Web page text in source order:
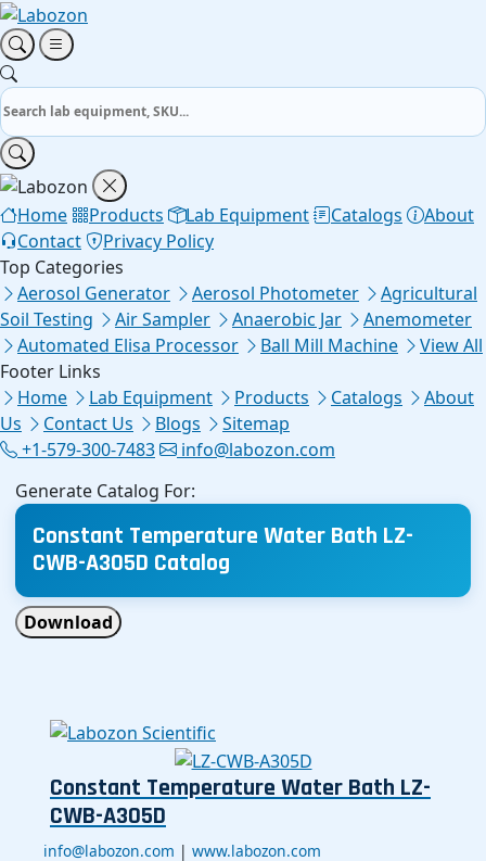
Home Products Lab Equipment Catalogs
About
Contact
Privacy Policy
Top Categories
Aerosol Generator
Aerosol Photometer
Agricultural
Soil Testing
Air Sampler Anaerobic Jar
Anemometer
Automated Elisa Processor
Ball Mill Machine
View All
Footer Links
Home
Lab Equipment Products Catalogs
About
Us
Contact Us Blogs
Sitemap
+1-579-300-7483
info@labozon.com
Generate Catalog For:
Constant Temperature Water Bath LZ-
CWB-A305D Catalog
Download
Constant Temperature Water Bath LZ-
CWB-A305D
info@labozon.com | www.labozon.com